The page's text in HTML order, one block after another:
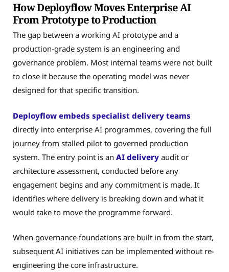
How Deployflow Moves Enterprise AI
From Prototype to Production
The gap between a working AI prototype and a
production-grade system is an engineering and
governance problem. Most internal teams were not built
to close it because the operating model was never
designed for that specific transition.
Deployflow embeds specialist delivery teams
directly into enterprise AI programmes, covering the full
journey from stalled pilot to governed production
system. The entry point is an AI delivery audit or
architecture assessment, conducted before any
engagement begins and any commitment is made. It
identifies where delivery is breaking down and what it
would take to move the programme forward.
When governance foundations are built in from the start,
subsequent AI initiatives can be implemented without re-
engineering the core infrastructure.